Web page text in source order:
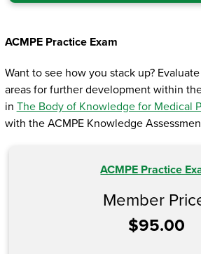
ACMPE Practice Exam
Want to see how you stack up?
areas for further development within
in The Body of Knowledge for Medical
with the ACMPE Knowledge
ACMPE Practice
Member
$95.00